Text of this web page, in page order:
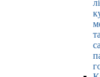
та